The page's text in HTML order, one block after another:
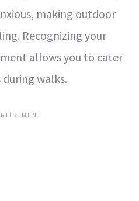
making outdoor
Recognizing your
allows you to cater
walks.